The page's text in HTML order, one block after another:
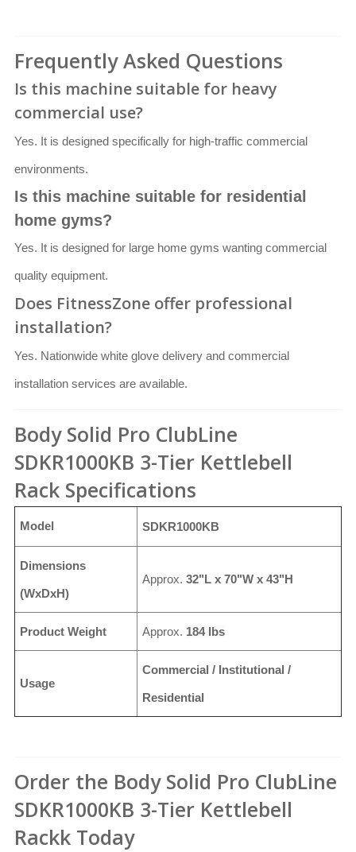
Frequently Asked Questions
Is this machine suitable for heavy
commercial use?
Yes. It is designed specifically for high-traffic commercial
environments.
Is this machine suitable for residential
home gyms?
Yes. It is designed for large home gyms wanting commercial
quality equipment.
Does FitnessZone offer professional
installation?
Yes. Nationwide white glove delivery and commercial
installation services are available.
Body Solid Pro ClubLine
SDKR1000KB 3-Tier Kettlebell
Rack Specifications
Model SDKR1000KB
Dimensions
(WxDxH)
Approx. 32"L x 70"W x 43"H
Product Weight Approx. 184 lbs
Usage
Commercial / Institutional /
Residential
Order the Body Solid Pro ClubLine
SDKR1000KB 3-Tier Kettlebell
Rackk Today